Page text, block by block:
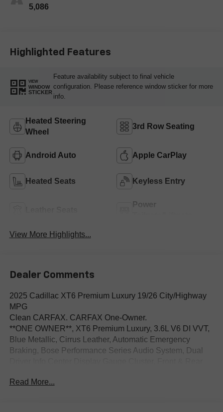
5,086
Highlighted Features
VIEW
WINDOW
STICKER
Feature availability subject to final vehicle
configuration. Please reference window sticker for more
info.
Heated Steering
Wheel
3rd Row Seating
Android Auto Apple CarPlay
Heated Seats Keyless Entry
Power
View More Highlights...
Dealer Comments
2025 Cadillac XT6 Premium Luxury 19/26 City/Highway
MPG
Clean CARFAX. CARFAX One-Owner.
**ONE OWNER**, XT6 Premium Luxury, 3.6L V6 DI VVT,
Blue Metallic, Cirrus Leather, Automatic Emergency
Braking, Bose Performance Series Audio System, Dual
Dimming Mirror, Navigation System, Power Liftgate,
Read More...